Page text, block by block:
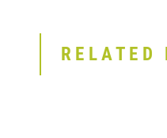
RELATED